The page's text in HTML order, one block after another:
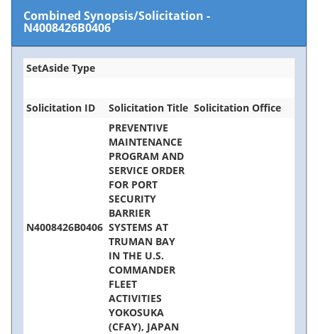
Combined Synopsis/Solicitation -
N4008426B0406
SetAside Type
Solicitation ID Solicitation Title Solicitation Office
N4008426B0406
PREVENTIVE
MAINTENANCE
PROGRAM AND
SERVICE ORDER
FOR PORT
SECURITY
BARRIER
SYSTEMS AT
TRUMAN BAY
IN THE U.S.
COMMANDER
FLEET
ACTIVITIES
YOKOSUKA
(CFAY), JAPAN